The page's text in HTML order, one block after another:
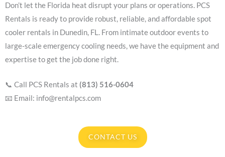
Don’t let the Florida heat disrupt your plans or operations. PCS
Rentals is ready to provide robust, reliable, and affordable spot
cooler rentals in Dunedin, FL. From intimate outdoor events to
large-scale emergency cooling needs, we have the equipment and
expertise to get the job done right.
📞 Call PCS Rentals at (813) 516-0604
📧 Email: info@rentalpcs.com
CONTACT US